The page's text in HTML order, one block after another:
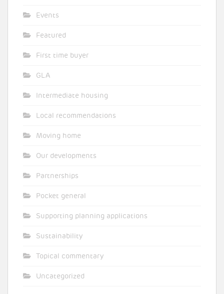
Events
Featured
First time buyer
GLA
Intermediate housing
Local recommendations
Moving home
Our developments
Partnerships
Pocket general
Supporting planning applications
Sustainability
Topical commentary
Uncategorized